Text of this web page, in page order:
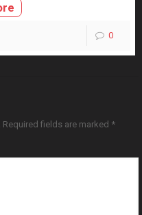
0
Required fields are marked *